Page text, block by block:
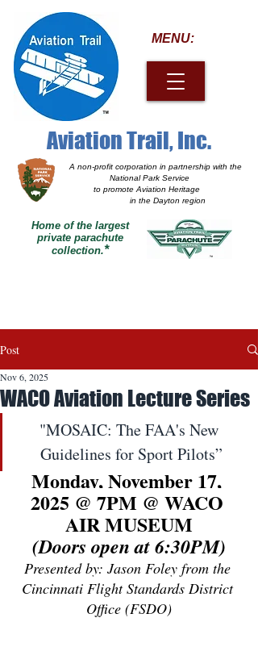
A non-profit corporation in partnership with the
National Park Service
to promote Aviation Heritage
in the Dayton region
MENU:
Home of the largest
private parachute
collection.*
Aviation Trail, Inc.
Post
WACO Aviation Lecture Series
Nov 6, 2025
"MOSAIC: The FAA's New
Guidelines for Sport Pilots”
Monday, November 17,
2025 @ 7PM @ WACO
AIR MUSEUM
(Doors open at 6:30PM)
Presented by: Jason Foley from the
Cincinnati Flight Standards District
Office (FSDO)